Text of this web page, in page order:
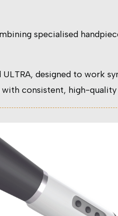
specialised
ULTRA, designed to
consistent, high-quality